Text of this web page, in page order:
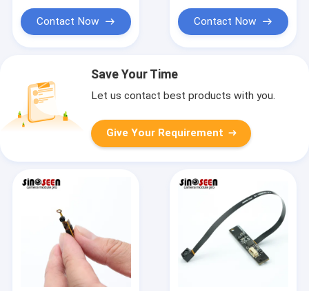
Contact Now Contact Now
Save Your Time
Let us contact best products with you.
Give Your Requirement